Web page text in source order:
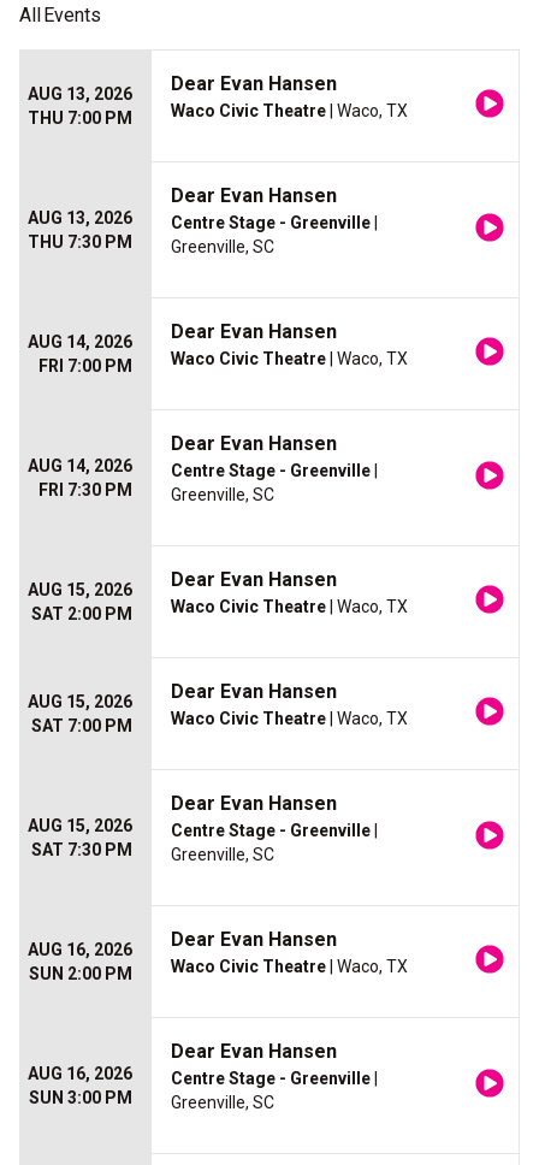
AllEvents
AUG 13, 2026
THU 7:00 PM
Dear Evan Hansen
Waco Civic Theatre | Waco, TX
AUG 13, 2026
THU 7:30 PM
Dear Evan Hansen
Centre Stage - Greenville
Greenville, SC
AUG 14, 2026
FRI 7:00 PM
Dear Evan Hansen
Waco Civic Theatre | Waco, TX
AUG 14, 2026
FRI 7:30 PM
Dear Evan Hansen
Centre Stage - Greenville
Greenville, SC
AUG 15, 2026
SAT 2:00 PM
Dear Evan Hansen
Waco Civic Theatre | Waco, TX
AUG 15, 2026
SAT 7:00 PM
Dear Evan Hansen
Waco Civic Theatre | Waco, TX
AUG 15, 2026
SAT 7:30 PM
Dear Evan Hansen
Centre Stage - Greenville
Greenville, SC
AUG 16, 2026
SUN 2:00 PM
Dear Evan Hansen
Waco Civic Theatre | Waco, TX
AUG 16, 2026
SUN 3:00 PM
Dear Evan Hansen
Centre Stage - Greenville
Greenville, SC